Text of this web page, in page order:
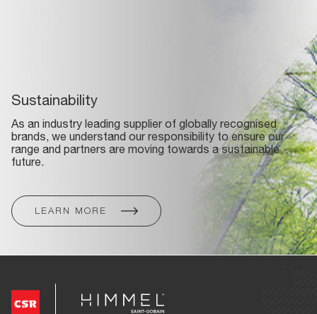
Sustainability
As an industry leading supplier of globally recognised
brands, we understand our responsibility to ensure our
range and partners are moving towards a sustainable
future.
LEARN MORE